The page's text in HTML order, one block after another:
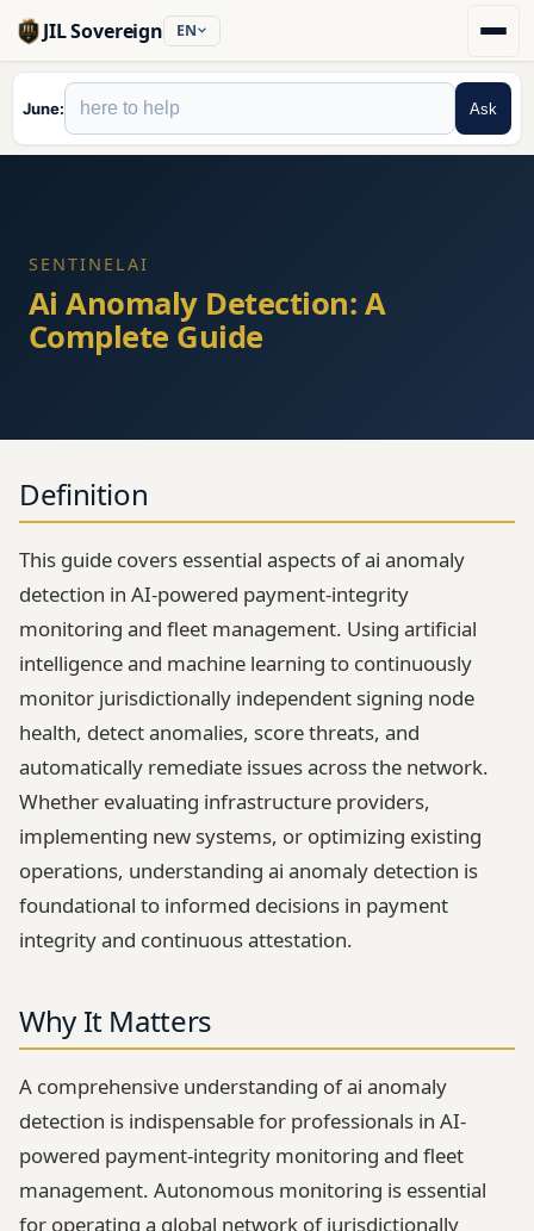
JIL Sovereign EN
June Ask
SENTINELAI
Ai Anomaly Detection: A
Complete Guide
Definition
This guide covers essential aspects of ai anomaly
detection in AI-powered payment-integrity
monitoring and fleet management. Using artificial
intelligence and machine learning to continuously
monitor jurisdictionally independent signing node
health, detect anomalies, score threats, and
automatically remediate issues across the network.
Whether evaluating infrastructure providers,
implementing new systems, or optimizing existing
operations, understanding ai anomaly detection is
foundational to informed decisions in payment
integrity and continuous attestation.
Why It Matters
A comprehensive understanding of ai anomaly
detection is indispensable for professionals in AI-
powered payment-integrity monitoring and fleet
management. Autonomous monitoring is essential
for operating a global network of jurisdictionally